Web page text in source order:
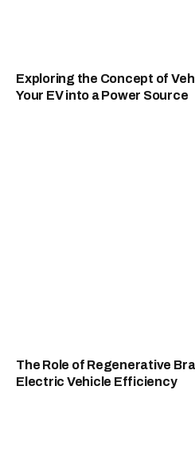
Exploring the Concept of
Your EV into a Power Source
The Role of Regenerative
Electric Vehicle Efficiency